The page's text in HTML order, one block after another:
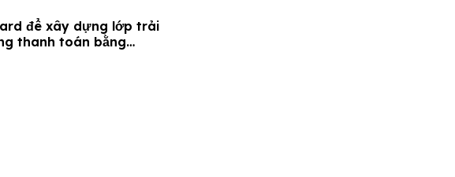
để xây dựng lớp trải
thanh toán bằng